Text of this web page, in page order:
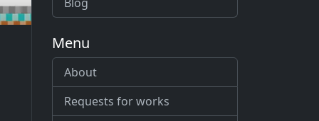
Menu
About
Requests for works